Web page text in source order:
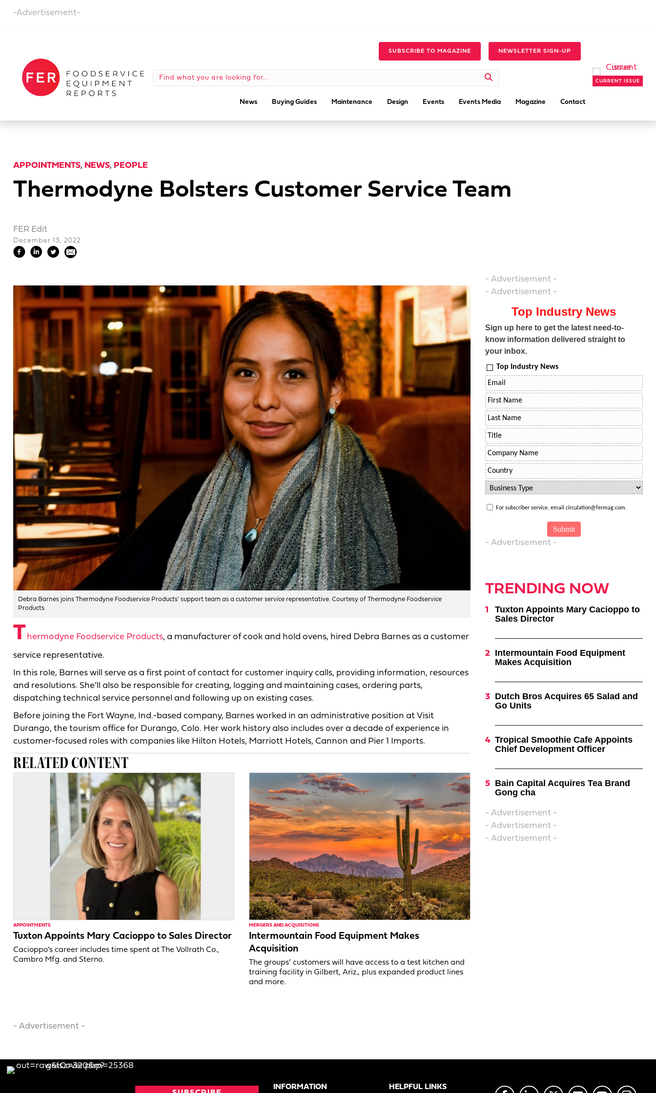
-Advertisement-
SUBSCRIBE TO MAGAZINE NEWSLETTER SIGN-UP
News Buying Guides Maintenance Design Events Events Media Magazine Contact
CURRENT ISSUE
APPOINTMENTS, NEWS, PEOPLE
Thermodyne Bolsters Customer Service Team
FER Edit
December 13, 2022
Debra Barnes joins Thermodyne Foodservice Products' support team as a customer service representative. Courtesy of Thermodyne Foodservice
Products.
Thermodyne Foodservice Products, a manufacturer of cook and hold ovens, hired Debra Barnes as a customer
service representative.
In this role, Barnes will serve as a first point of contact for customer inquiry calls, providing information, resources
and resolutions. She’ll also be responsible for creating, logging and maintaining cases, ordering parts,
dispatching technical service personnel and following up on existing cases.
Before joining the Fort Wayne, Ind.-based company, Barnes worked in an administrative position at Visit
Durango, the tourism office for Durango, Colo. Her work history also includes over a decade of experience in
customer-focused roles with companies like Hilton Hotels, Marriott Hotels, Cannon and Pier 1 Imports.
RELATED CONTENT
APPOINTMENTS
Tuxton Appoints Mary Cacioppo to Sales Director
Cacioppo’s career includes time spent at The Vollrath Co.,
Cambro Mfg. and Sterno.
MERGERS AND ACQUISITIONS
Intermountain Food Equipment Makes
Acquisition
The groups’ customers will have access to a test kitchen and
training facility in Gilbert, Ariz., plus expanded product lines
and more.
- Advertisement -
- Advertisement -
Top Industry News
Sign up here to get the latest need-to-
know information delivered straight to
your inbox.
Top Industry News
For subscriber service, email circulation@fermag.com.
- Advertisement -
TRENDING NOW
Tuxton Appoints Mary Cacioppo to
Sales Director
Intermountain Food Equipment
Makes Acquisition
Dutch Bros Acquires 65 Salad and
Go Units
Tropical Smoothie Cafe Appoints
Chief Development Officer
Bain Capital Acquires Tea Brand
Gong cha
- Advertisement -
- Advertisement -
- Advertisement -
- Advertisement -
INFORMATION HELPFUL LINKS